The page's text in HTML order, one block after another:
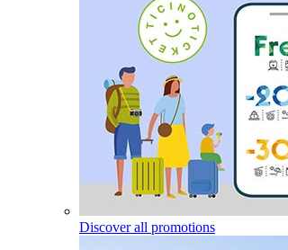
Discover all promotions